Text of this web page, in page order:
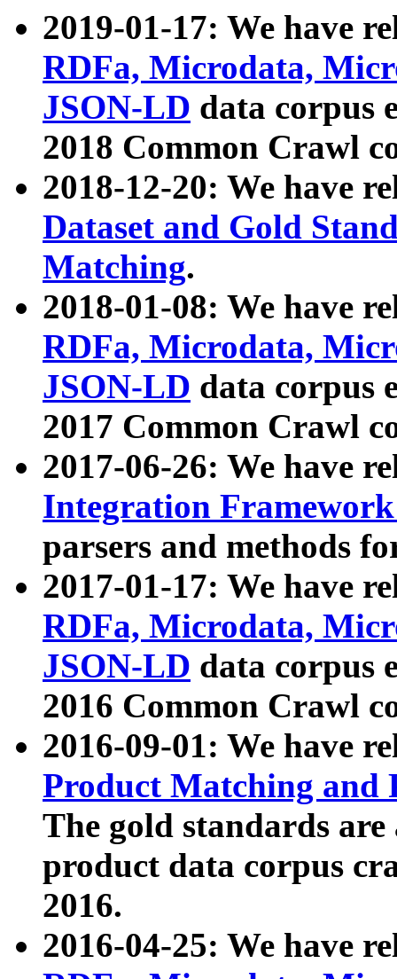
2019-01-17: We have
RDFa, Microdata,
JSON-LD data corpus
2018 Common Crawl
2018-12-20: We have
Dataset and Gold
Matching.
2018-01-08: We have
RDFa, Microdata,
JSON-LD data corpus
2017 Common Crawl
2017-06-26: We have
Integration
parsers and methods
2017-01-17: We have
RDFa, Microdata,
JSON-LD data corpus
2016 Common Crawl
2016-09-01: We have
Product Matching and
The gold standards
product data corpus
2016.
2016-04-25: We have